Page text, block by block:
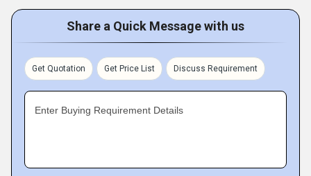
Share a Quick Message with us
Get Quotation Get Price List Discuss Requirement
Enter Buying Requirement Details